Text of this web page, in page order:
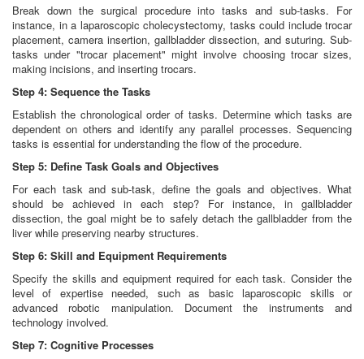
Break down the surgical procedure into tasks and sub-tasks. For
instance, in a laparoscopic cholecystectomy, tasks could include trocar
placement, camera insertion, gallbladder dissection, and suturing. Sub-
tasks under "trocar placement" might involve choosing trocar sizes,
making incisions, and inserting trocars.
Step 4: Sequence the Tasks
Establish the chronological order of tasks. Determine which tasks are
dependent on others and identify any parallel processes. Sequencing
tasks is essential for understanding the flow of the procedure.
Step 5: Define Task Goals and Objectives
For each task and sub-task, define the goals and objectives. What
should be achieved in each step? For instance, in gallbladder
dissection, the goal might be to safely detach the gallbladder from the
liver while preserving nearby structures.
Step 6: Skill and Equipment Requirements
Specify the skills and equipment required for each task. Consider the
level of expertise needed, such as basic laparoscopic skills or
advanced robotic manipulation. Document the instruments and
technology involved.
Step 7: Cognitive Processes